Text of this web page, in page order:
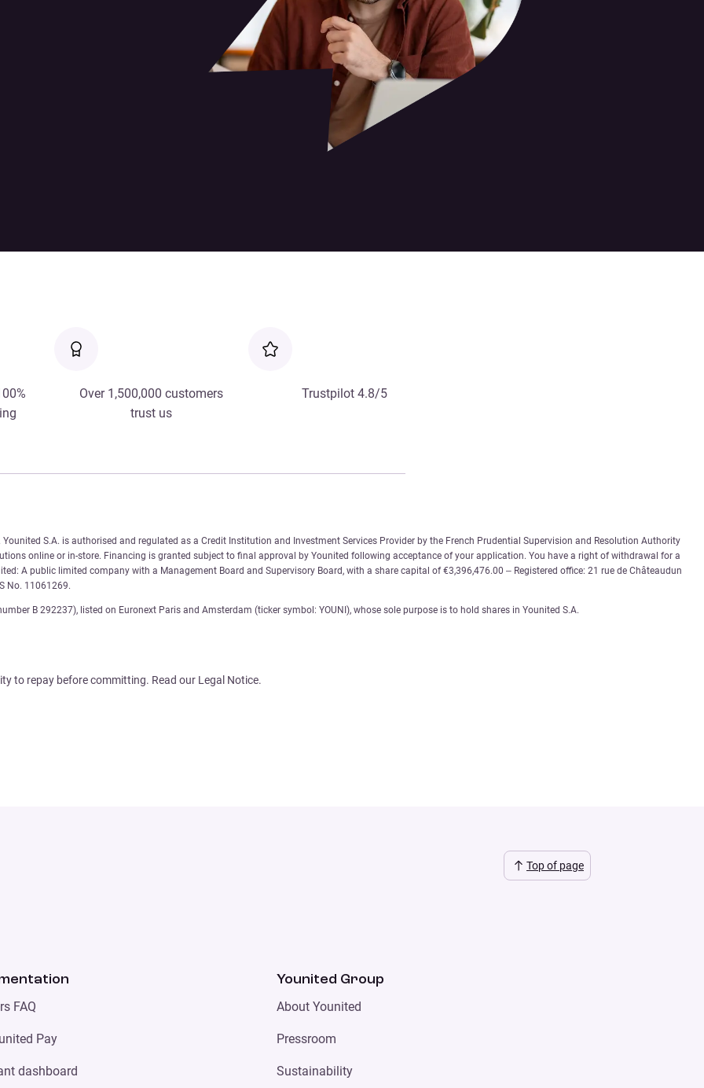
Over 1,500,000 customers
trust us
Trustpilot 4.8/5
S.A. is authorised and regulated as a Credit Institution and Investment Services Provider by the French Prudential Supervision and Resolution Authority
online or in-store. Financing is granted subject to final approval by Younited following acceptance of your application. You have a right of withdrawal for a
A public limited company with a Management Board and Supervisory Board, with a share capital of €3,396,476.00 – Registered office: 21 rue de Châteaudun
No. 11061269.
B 292237), listed on Euronext Paris and Amsterdam (ticker symbol: YOUNI), whose sole purpose is to hold shares in Younited S.A.
to repay before committing. Read our Legal Notice.
Top of page
FAQ
Pay
dashboard
Younited Group
About Younited
Pressroom
Sustainability